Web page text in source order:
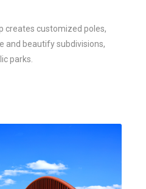
creates customized poles,
and beautify subdivisions,
parks.